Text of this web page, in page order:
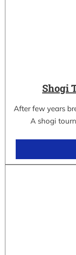
Shogi
After few years
A shogi